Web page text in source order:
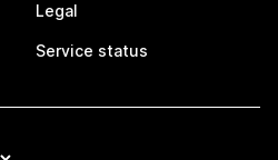
Legal
Service status